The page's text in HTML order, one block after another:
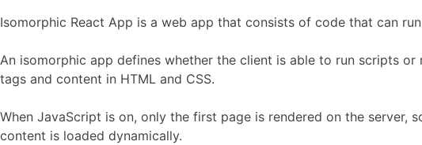
Isomorphic React App is a web app that consists of code that can
An isomorphic app defines whether the client is able to run scripts
tags and content in HTML and CSS.
When JavaScript is on, only the first page is rendered on the server,
content is loaded dynamically.